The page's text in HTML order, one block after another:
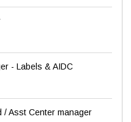
- Labels & AIDC
/ Asst Center manager